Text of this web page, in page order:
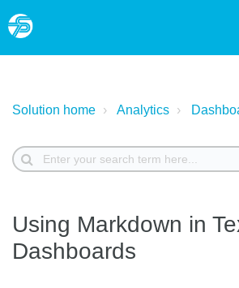
Solution home Analytics
Using Markdown in
Dashboards